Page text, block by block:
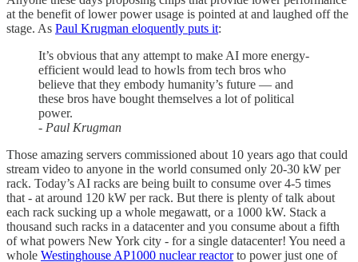
at the benefit of lower power usage is pointed at and laughed off the
stage. As Paul Krugman eloquently puts it:
It’s obvious that any attempt to make AI more energy-
efficient would lead to howls from tech bros who
believe that they embody humanity’s future — and
these bros have bought themselves a lot of political
power.
- Paul Krugman
Those amazing servers commissioned about 10 years ago that could
stream video to anyone in the world consumed only 20-30 kW per
rack. Today’s AI racks are being built to consume over 4-5 times
that - at around 120 kW per rack. But there is plenty of talk about
each rack sucking up a whole megawatt, or a 1000 kW. Stack a
thousand such racks in a datacenter and you consume about a fifth
of what powers New York city - for a single datacenter! You need a
whole Westinghouse AP1000 nuclear reactorto power just one of